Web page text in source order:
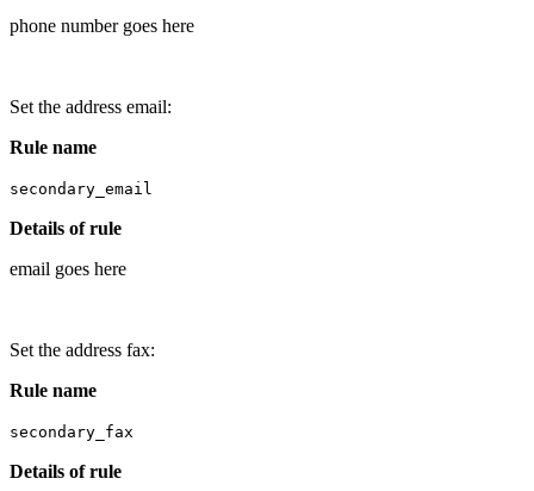
phone number goes here
Set the address email:
Rule name
secondary_email
Details of rule
email goes here
Set the address fax:
Rule name
secondary_fax
Details of rule